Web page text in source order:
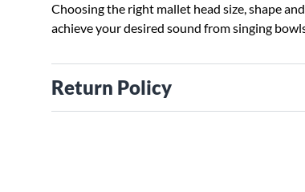
Choosing the right mallet head size, shape
achieve your desired sound from singing
Return Policy